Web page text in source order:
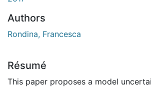
Authors
Rondina, Francesca
Résumé
This paper proposes a model